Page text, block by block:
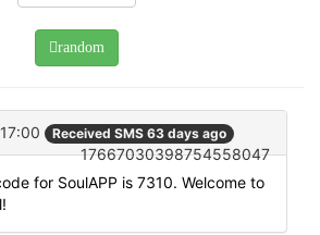
random
Received SMS 63 days ago
17667030398754558047
for SoulAPP is 7310. Welcome to